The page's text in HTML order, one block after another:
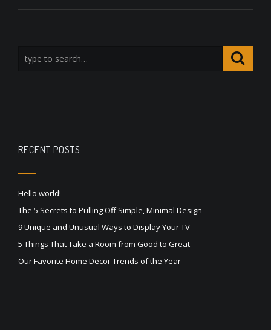
RECENT POSTS
Hello world!
The 5 Secrets to Pulling Off Simple, Minimal Design
9 Unique and Unusual Ways to Display Your TV
5 Things That Take a Room from Good to Great
Our Favorite Home Decor Trends of the Year